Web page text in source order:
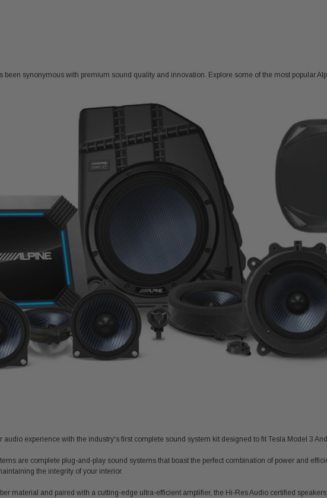
been synonymous with premium sound quality and innovation. Explore some of the most popular
experience with the industry's first complete sound system kit designed to fit Tesla Model 3
are complete plug-and-play sound systems that boast the perfect combination of power and
the integrity of your interior.
material and paired with a cutting-edge ultra-efficient amplifier, the Hi-Res Audio certified